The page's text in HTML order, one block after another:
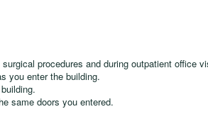
procedures and during outpatient office
you enter the building.
same doors you entered.